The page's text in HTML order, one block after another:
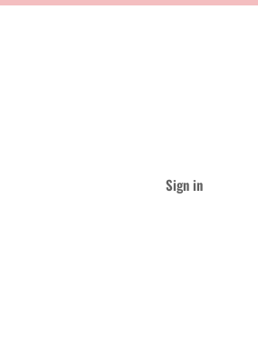
Sign in